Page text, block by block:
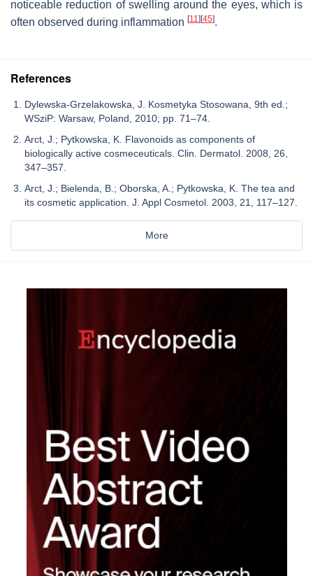
noticeable reduction of swelling around the eyes, which is
often observed during inflammation [11] [45].
References
Dylewska-Grzelakowska, J. Kosmetyka Stosowana, 9th ed.;
WSziP: Warsaw, Poland, 2010; pp. 71–74.
Arct, J.; Pytkowska, K. Flavonoids as components of
biologically active cosmeceuticals. Clin. Dermatol. 2008, 26,
347–357.
Arct, J.; Bielenda, B.; Oborska, A.; Pytkowska, K. The tea and
its cosmetic application. J. Appl Cosmetol. 2003, 21, 117–127.
More